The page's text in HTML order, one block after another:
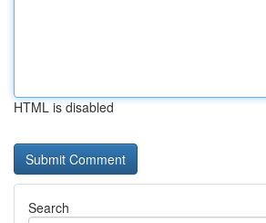
HTML is disabled
Search